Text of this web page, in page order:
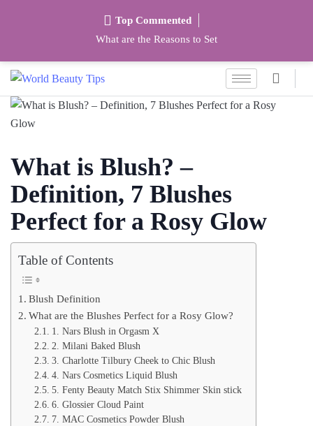
Top Commented
What are the Reasons to Set
What is Blush? –
Definition, 7 Blushes
Perfect for a Rosy Glow
Table of Contents
Blush Definition
What are the Blushes Perfect for a Rosy Glow?
1. Nars Blush in Orgasm X
2. Milani Baked Blush
3. Charlotte Tilbury Cheek to Chic Blush
4. Nars Cosmetics Liquid Blush
5. Fenty Beauty Match Stix Shimmer Skin stick
6. Glossier Cloud Paint
7. MAC Cosmetics Powder Blush